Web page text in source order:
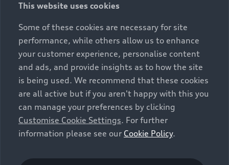
constitute part of the sales offering. They are intended
exclusively as a means of comparison between different
vehicle types. Additional equipment and accessories
(e.g. add-on parts, different tyre formats, etc.) may
change the relevant vehicle parameters, such as weight,
rolling resistance and aerodynamics, and, in
conjunction with weather and traffic conditions and
individual driving style, may affect fuel consumption,
electrical power consumption, CO2 emissions and the
performance figures for the vehicle. Further
information on official fuel consumption figures and
cars can be found in the guide “Information on the fuel
This website uses cookies
Some of these cookies are necessary for site
performance, while others allow us to enhance
your customer experience, personalise content
and ads, and provide insights as to how the site
is being used. We recommend that these cookies
are all active but if you aren't happy with this you
can manage your preferences by clicking
Customise Cookie Settings. For further
information please see our Cookie Policy.